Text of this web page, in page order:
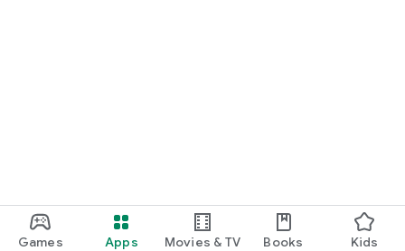
Games Apps Movies & TV Books Kids